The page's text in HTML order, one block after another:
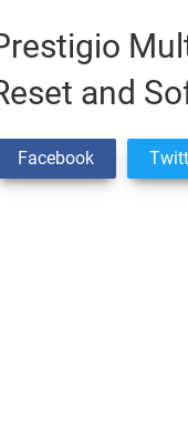
and
Facebook